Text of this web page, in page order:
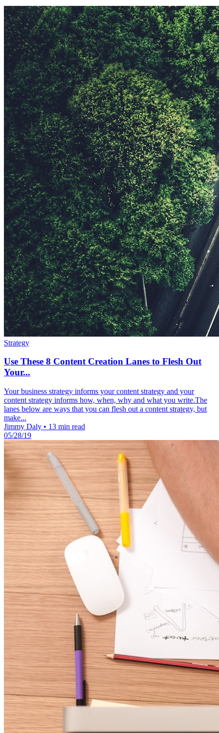
Strategy
Use These 8 Content Creation Lanes to Flesh Out
Your...
Your business strategy informs your content strategy and your
content strategy informs how, when, why and what you write.The
lanes below are ways that you can flesh out a content strategy, but
make...
Jimmy Daly • 13 min read
05/28/19